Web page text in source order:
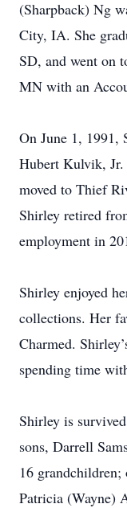
(Sharpback) Ng
City, IA. She
SD, and went on
MN with an
On June 1, 1991,
Hubert Kulvik,
moved to Thief
Shirley retired
employment in
Shirley enjoyed
collections. Her
Charmed.
spending time
Shirley is
sons, Darrell
16 grandchildren;
Patricia (Wayne)